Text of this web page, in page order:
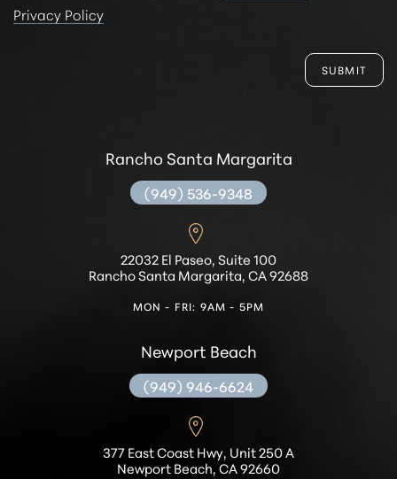
Privacy Policy
SUBMIT
Rancho Santa Margarita
(949) 536-9348
22032 El Paseo, Suite 100
Rancho Santa Margarita, CA 92688
MON - FRI: 9AM - 5PM
Newport Beach
(949) 946-6624
377 East Coast Hwy, Unit 250 A
Newport Beach, CA 92660